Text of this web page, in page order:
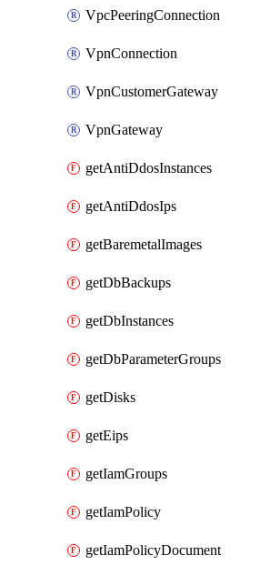
VpcPeeringConnection
VpnConnection
VpnCustomerGateway
VpnGateway
getAntiDdosInstances
getAntiDdosIps
getBaremetalImages
getDbBackups
getDbInstances
getDbParameterGroups
getDisks
getEips
getIamGroups
getIamPolicy
getIamPolicyDocument